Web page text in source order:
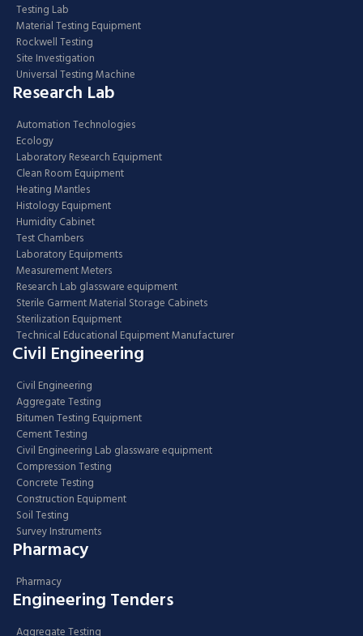
Testing Lab
Material Testing Equipment
Rockwell Testing
Site Investigation
Universal Testing Machine
Research Lab
Automation Technologies
Ecology
Laboratory Research Equipment
Clean Room Equipment
Heating Mantles
Histology Equipment
Humidity Cabinet
Test Chambers
Laboratory Equipments
Measurement Meters
Research Lab glassware equipment
Sterile Garment Material Storage Cabinets
Sterilization Equipment
Technical Educational Equipment Manufacturer
Civil Engineering
Civil Engineering
Aggregate Testing
Bitumen Testing Equipment
Cement Testing
Civil Engineering Lab glassware equipment
Compression Testing
Concrete Testing
Construction Equipment
Soil Testing
Survey Instruments
Pharmacy
Pharmacy
Engineering Tenders
Aggregate Testing